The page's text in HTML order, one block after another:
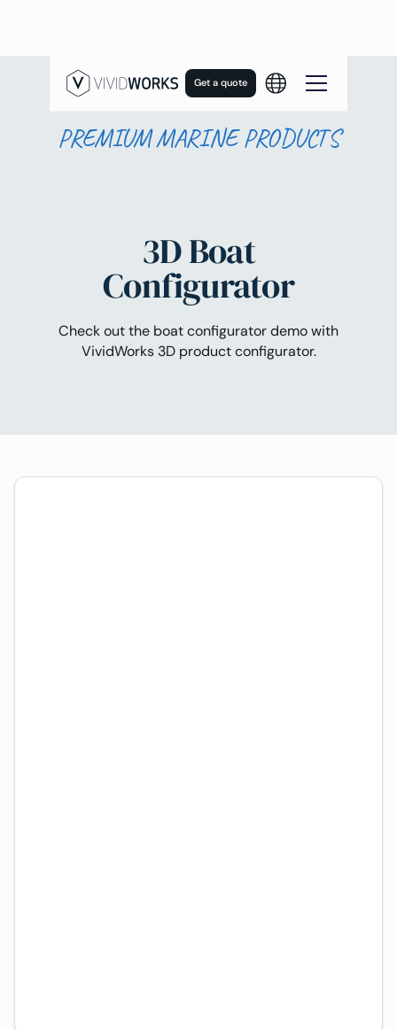
Get a quote
PREMIUM MARINE PRODUCTS
3D Boat
Configurator
Check out the boat configurator demo with
VividWorks 3D product configurator.